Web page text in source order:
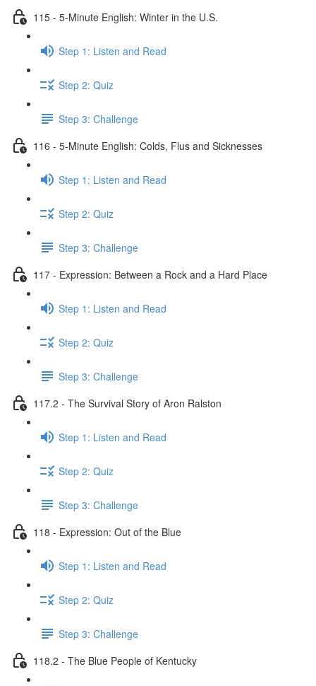
115 - 5-Minute English: Winter in the U.S.
Step 1: Listen and Read
Step 2: Quiz
Step 3: Challenge
116 - 5-Minute English: Colds, Flus and Sicknesses
Step 1: Listen and Read
Step 2: Quiz
Step 3: Challenge
117 - Expression: Between a Rock and a Hard Place
Step 1: Listen and Read
Step 2: Quiz
Step 3: Challenge
117.2 - The Survival Story of Aron Ralston
Step 1: Listen and Read
Step 2: Quiz
Step 3: Challenge
118 - Expression: Out of the Blue
Step 1: Listen and Read
Step 2: Quiz
Step 3: Challenge
118.2 - The Blue People of Kentucky